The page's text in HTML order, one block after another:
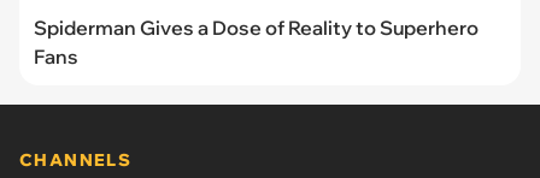
Spiderman Gives a Dose of Reality to Superhero
Fans
CHANNELS